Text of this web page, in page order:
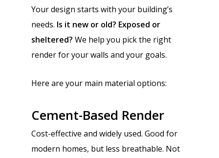
Your design starts with your building’s
needs. Is it new or old? Exposed or
sheltered? We help you pick the right
render for your walls and your goals.
Here are your main material options:
Cement-Based Render
Cost-effective and widely used. Good for
modern homes, but less breathable. Not